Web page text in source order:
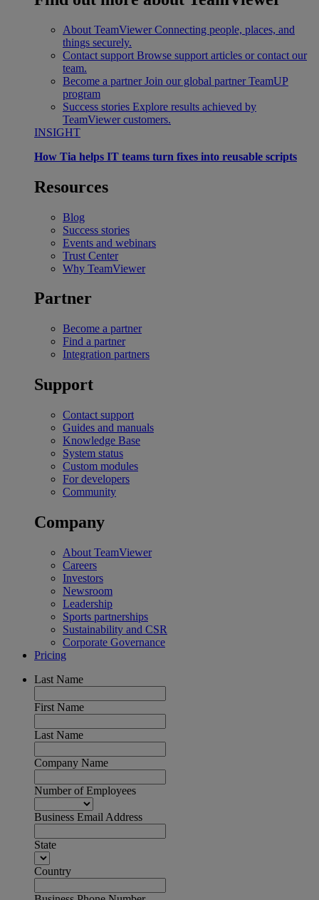
About TeamViewer Connecting people, places, and
things securely.
Contact support Browse support articles or contact our
team.
Become a partner Join our global partner TeamUP
program
Success stories Explore results achieved by
TeamViewer customers.
INSIGHT
How Tia helps IT teams turn fixes into reusable scripts
Resources
Blog
Success stories
Events and webinars
Trust Center
Why TeamViewer
Partner
Become a partner
Find a partner
Integration partners
Support
Contact support
Guides and manuals
Knowledge Base
System status
Custom modules
For developers
Community
Company
About TeamViewer
Careers
Investors
Newsroom
Leadership
Sports partnerships
Sustainability and CSR
Corporate Governance
Pricing
Last Name
First Name
Last Name
Company Name
Number of Employees
Business Email Address
State
Country